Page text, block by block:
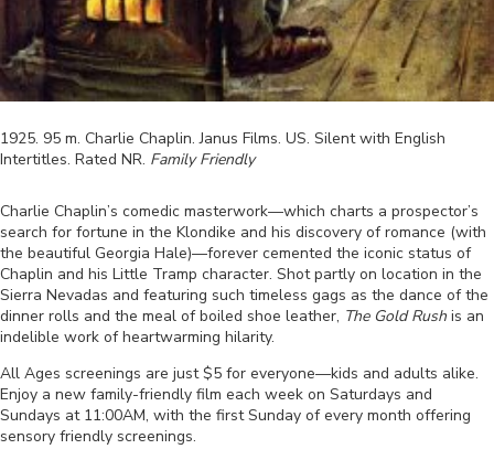
1925. 95 m. Charlie Chaplin.Janus Films. US. Silent with English
Intertitles. Rated NR. Family Friendly
Charlie Chaplin’s comedic masterwork—which charts a prospector’s
search for fortune in the Klondike and his discovery of romance (with
the beautiful Georgia Hale)—forever cemented the iconic status of
Chaplin and his Little Tramp character. Shot partly on location in the
Sierra Nevadas and featuring such timeless gags as the dance of the
dinner rolls and the meal of boiled shoe leather, The Gold Rush is an
indelible work of heartwarming hilarity.
All Ages screenings are just $5 for everyone—kids and adults alike.
Enjoy a new family-friendly film each week on Saturdays and
Sundays at 11:00AM, with the first Sunday of every month offering
sensory friendly screenings.